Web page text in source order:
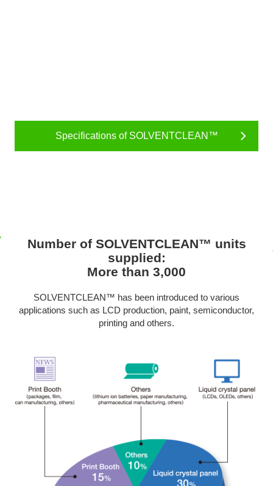
Specifications of SOLVENTCLEAN™
Number of SOLVENTCLEAN™ units
supplied:
More than 3,000
SOLVENTCLEAN™ has been introduced to various
applications such as LCD production, paint, semiconductor,
printing and others.